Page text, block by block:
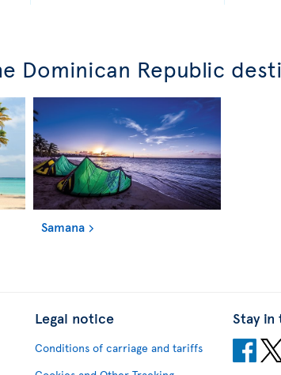
Dominican Republic
Samana
Legal notice
Conditions of carriage and tariffs
Stay